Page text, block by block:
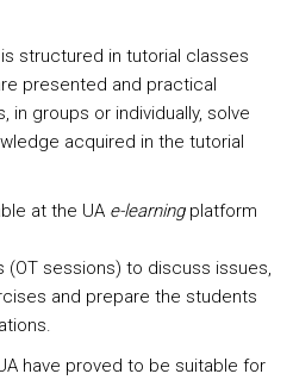
structured in tutorial classes
presented and practical
in groups or individually, solve
acquired in the tutorial
at the UA e-learningplatform
(OT sessions) to discuss issues,
and prepare the students
have proved to be suitable for